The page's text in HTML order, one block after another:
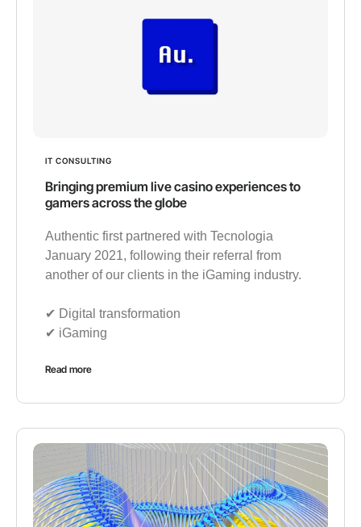
IT CONSULTING
Bringing premium live casino experiences to
gamers across the globe
Authentic first partnered with Tecnologia
January 2021, following their referral from
another of our clients in the iGaming industry.
✔︎ Digital transformation
✔︎ iGaming
Read more